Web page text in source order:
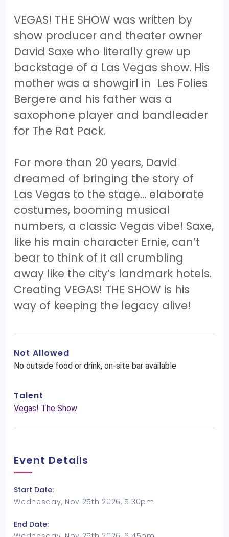
VEGAS! THE SHOW was written by
show producer and theater owner
David Saxe who literally grew up
backstage of a Las Vegas show. His
mother was a showgirl in Les Folies
Bergere and his father was a
saxophone player and bandleader
for The Rat Pack.
For more than 20 years, David
dreamed of bringing the story of
Las Vegas to the stage… elaborate
costumes, booming musical
numbers, a classic Vegas vibe! Saxe,
like his main character Ernie, can’t
bear to think of it all crumbling
away like the city’s landmark hotels.
Creating VEGAS! THE SHOW is his
way of keeping the legacy alive!
Not Allowed
No outside food or drink, on-site bar available
Talent
Vegas! The Show
Event Details
Start Date:
Wednesday, Nov 25th 2026, 5:30pm
End Date: